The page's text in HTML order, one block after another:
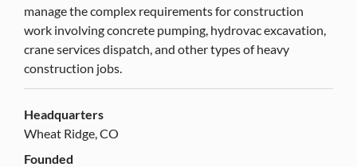
manage the complex requirements for construction
work involving concrete pumping, hydrovac excavation,
crane services dispatch, and other types of heavy
construction jobs.
Headquarters
Wheat Ridge, CO
Founded